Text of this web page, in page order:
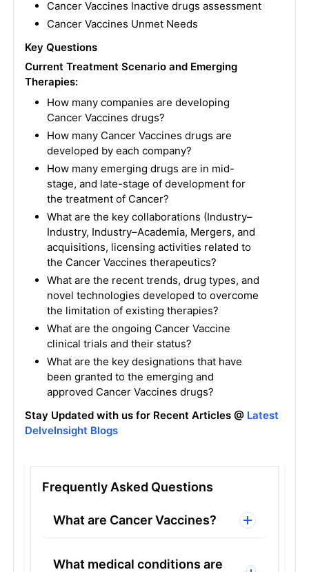
Cancer Vaccines Inactive drugs assessment
Cancer Vaccines Unmet Needs
Key Questions
Current Treatment Scenario and Emerging
Therapies:
How many companies are developing
Cancer Vaccines drugs?
How many Cancer Vaccines drugs are
developed by each company?
How many emerging drugs are in mid-
stage, and late-stage of development for
the treatment of Cancer?
What are the key collaborations (Industry–
Industry, Industry–Academia, Mergers, and
acquisitions, licensing activities related to
the Cancer Vaccines therapeutics?
What are the recent trends, drug types, and
novel technologies developed to overcome
the limitation of existing therapies?
What are the ongoing Cancer Vaccine
clinical trials and their status?
What are the key designations that have
been granted to the emerging and
approved Cancer Vaccines drugs?
Stay Updated with us for Recent Articles @ Latest
DelveInsight Blogs
Frequently Asked Questions
What are Cancer Vaccines?
What medical conditions are